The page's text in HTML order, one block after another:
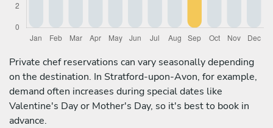
Private chef reservations can vary seasonally depending
on the destination. In Stratford-upon-Avon, for example,
demand often increases during special dates like
Valentine's Day or Mother's Day, so it's best to book in
advance.